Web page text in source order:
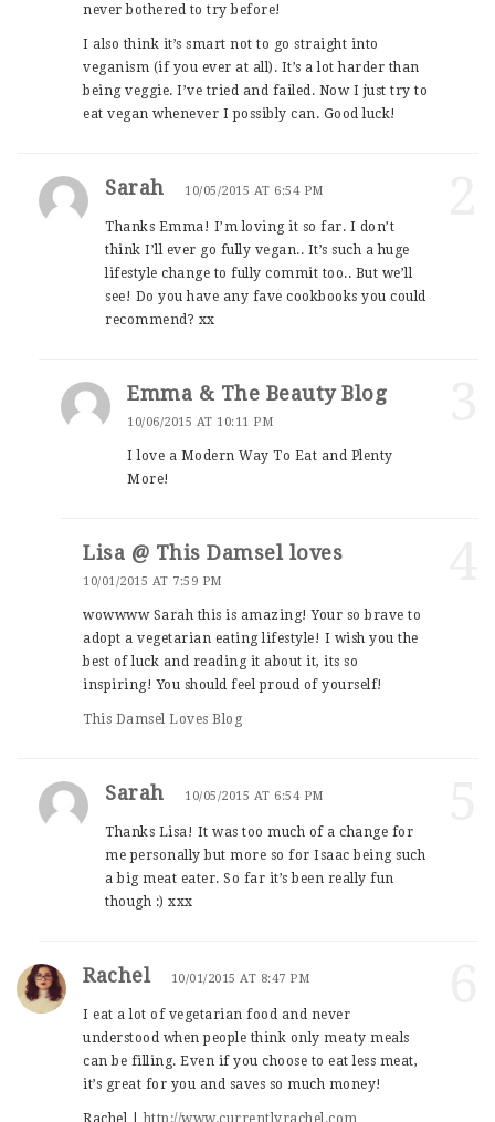
never bothered to try before!
I also think it’s smart not to go straight into
veganism (if you ever at all). It’s a lot harder than
being veggie. I’ve tried and failed. Now I just try to
eat vegan whenever I possibly can. Good luck!
Sarah 10/05/2015 AT 6:54 PM
Thanks Emma! I’m loving it so far. I don’t
think I’ll ever go fully vegan.. It’s such a huge
lifestyle change to fully commit too.. But we’ll
see! Do you have any fave cookbooks you could
recommend? xx
Emma & The Beauty Blog
10/06/2015 AT 10:11 PM
I love a Modern Way To Eat and Plenty
More!
Lisa @ This Damsel loves
10/01/2015 AT 7:59 PM
wowwww Sarah this is amazing! Your so brave to
adopt a vegetarian eating lifestyle! I wish you the
best of luck and reading it about it, its so
inspiring! You should feel proud of yourself!
This Damsel Loves Blog
Sarah 10/05/2015 AT 6:54 PM
Thanks Lisa! It was too much of a change for
me personally but more so for Isaac being such
a big meat eater. So far it’s been really fun
though :) xxx
Rachel 10/01/2015 AT 8:47 PM
I eat a lot of vegetarian food and never
understood when people think only meaty meals
can be filling. Even if you choose to eat less meat,
it’s great for you and saves so much money!
Rachel |http://www.currentlyrachel.com